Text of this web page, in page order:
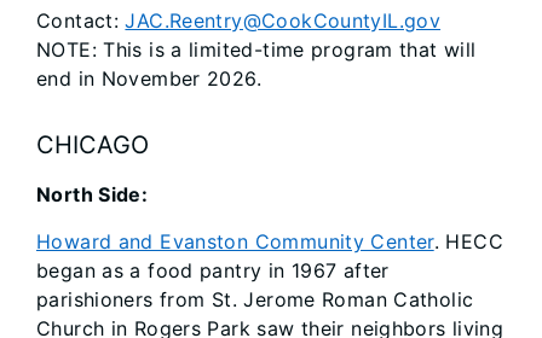
Contact:JAC.Reentry@CookCountyIL.gov
NOTE: This is a limited-time program that will
end in November 2026.
CHICAGO
North Side:
Howard and Evanston Community Center. HECC
began as a food pantry in 1967 after
parishioners from St. Jerome Roman Catholic
Church in Rogers Park saw their neighbors living